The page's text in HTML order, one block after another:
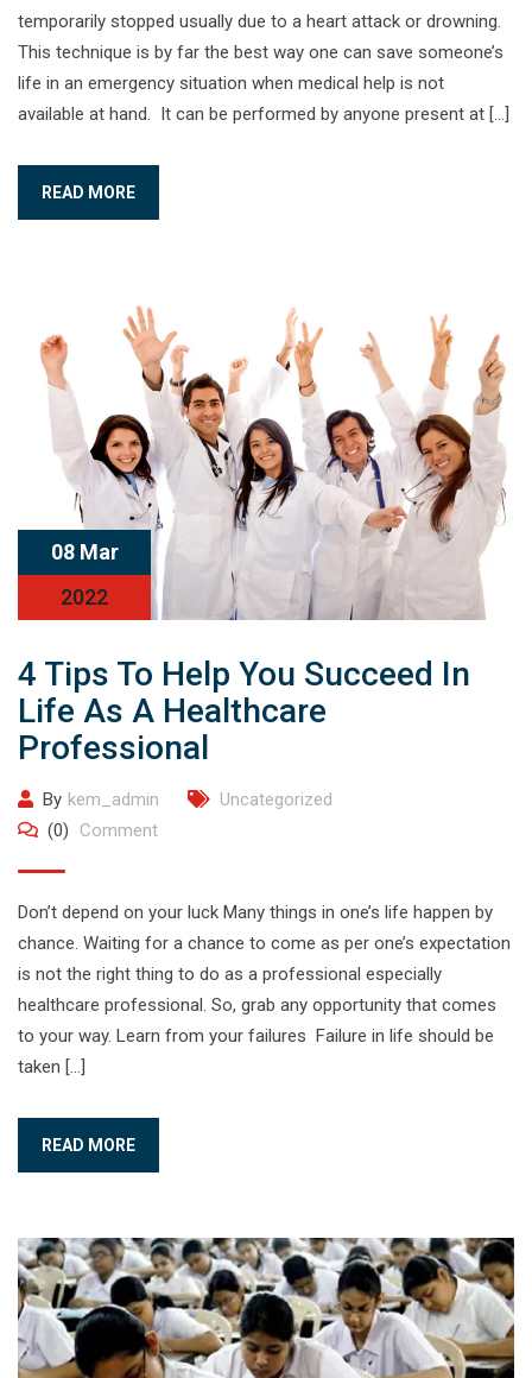
temporarily stopped usually due to a heart attack or drowning.
This technique is by far the best way one can save someone’s
life in an emergency situation when medical help is not
available at hand. It can be performed by anyone present at […]
READ MORE
08 Mar
2022
4 Tips To Help You Succeed In
Life As A Healthcare
Professional
By kem_admin
Uncategorized
(0)
Comment
Don’t depend on your luck Many things in one’s life happen by
chance. Waiting for a chance to come as per one’s expectation
is not the right thing to do as a professional especially
healthcare professional. So, grab any opportunity that comes
to your way. Learn from your failures Failure in life should be
taken […]
READ MORE